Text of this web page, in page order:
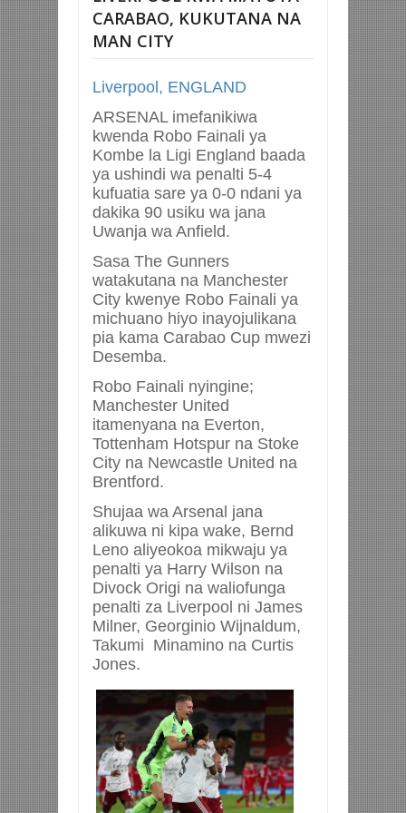
CARABAO, KUKUTANA NA
MAN CITY
Liverpool, ENGLAND
ARSENAL imefanikiwa
kwenda Robo Fainali ya
Kombe la Ligi England baada
ya ushindi wa penalti 5-4
kufuatia sare ya 0-0 ndani ya
dakika 90 usiku wa jana
Uwanja wa Anfield.
Sasa The Gunners
watakutana na Manchester
City kwenye Robo Fainali ya
michuano hiyo inayojulikana
pia kama Carabao Cup mwezi
Desemba.
Robo Fainali nyingine;
Manchester United
itamenyana na Everton,
Tottenham Hotspur na Stoke
City na Newcastle United na
Brentford.
Shujaa wa Arsenal jana
alikuwa ni kipa wake, Bernd
Leno aliyeokoa mikwaju ya
penalti ya Harry Wilson na
Divock Origi na waliofunga
penalti za Liverpool ni James
Milner, Georginio Wijnaldum,
Takumi Minamino na Curtis
Jones.